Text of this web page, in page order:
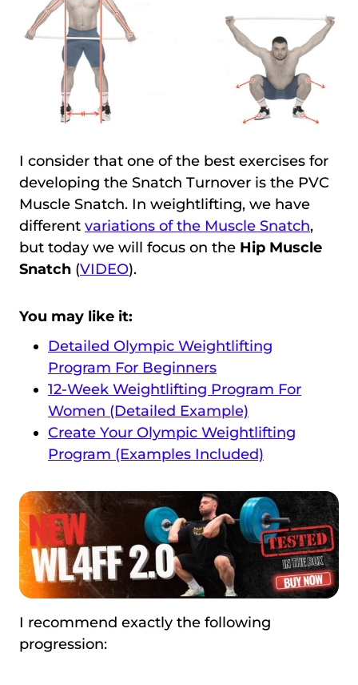
I consider that one of the best exercises for
developing the Snatch Turnover is the PVC
Muscle Snatch. In weightlifting, we have
different variations of the Muscle Snatch,
but today we will focus on the Hip Muscle
Snatch (VIDEO).
You may like it:
Detailed Olympic Weightlifting
Program For Beginners
12-Week Weightlifting Program For
Women (Detailed Example)
Create Your Olympic Weightlifting
Program (Examples Included)
I recommend exactly the following
progression: